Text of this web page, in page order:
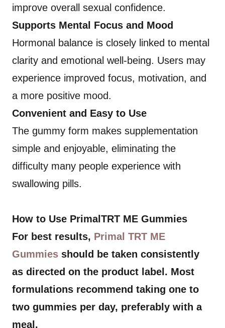
improve overall sexual confidence.
Supports Mental Focus and Mood
Hormonal balance is closely linked to mental
clarity and emotional well-being. Users may
experience improved focus, motivation, and
a more positive mood.
Convenient and Easy to Use
The gummy form makes supplementation
simple and enjoyable, eliminating the
difficulty many people experience with
swallowing pills.
How to Use PrimalTRT ME Gummies
For best results, Primal TRT ME
Gummies should be taken consistently
as directed on the product label. Most
formulations recommend taking one to
two gummies per day, preferably with a
meal.